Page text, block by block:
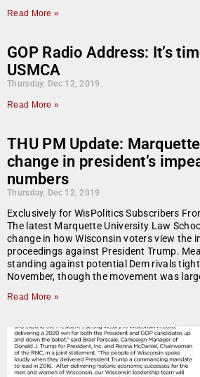
Read More »
GOP Radio Address: It’s
USMCA
Thursday, Dec 12, 2019
Read More »
THU PM Update:
change in president’s
numbers
Thursday, Dec 12, 2019
Exclusively for WisPolitics Subscribers
The latest Marquette University Law
change in how Wisconsin voters view the
proceedings against President Trump.
standing against potential Dem rivals
November, though the movement was
Read More »